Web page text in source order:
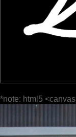
*note: html5